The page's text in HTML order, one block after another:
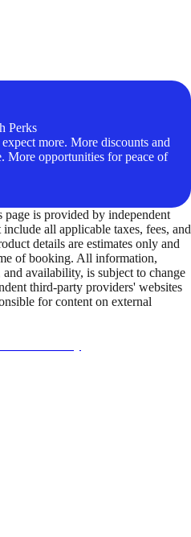
Perks
more. More discounts and
More opportunities for peace of
is provided by independent
all applicable taxes, fees, and
details are estimates only and
of booking. All information,
availability, is subject to change
third-party providers' websites
for content on external